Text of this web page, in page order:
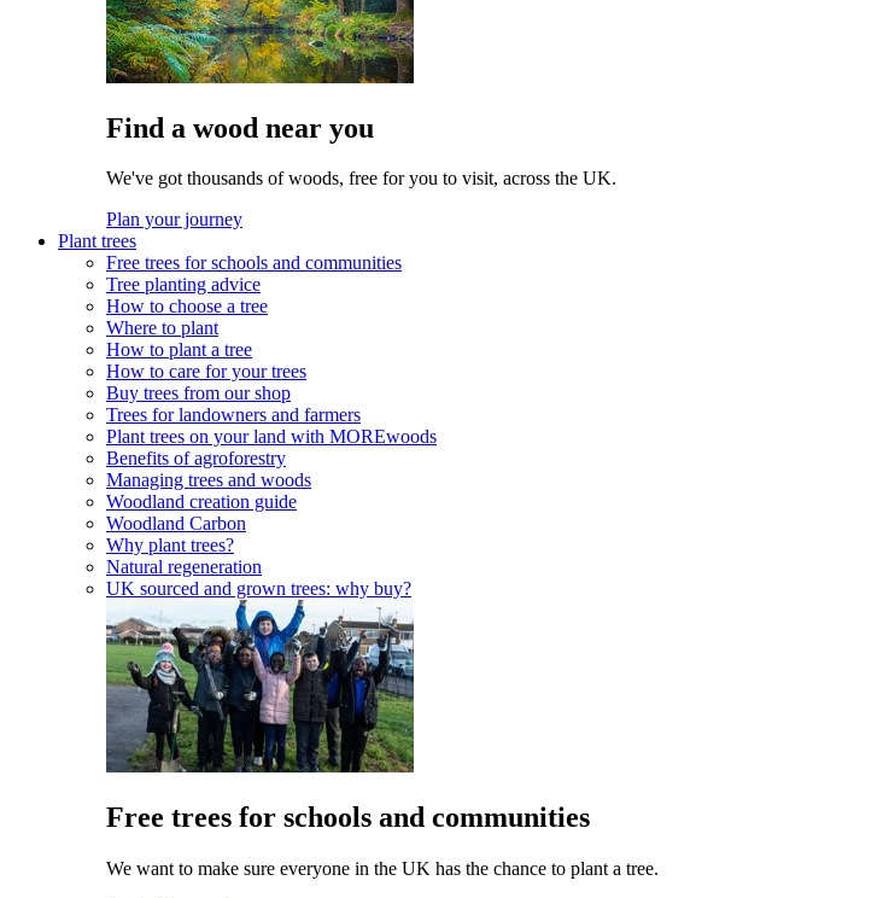
Find a wood near you
We've got thousands of woods, free for you to visit, across the UK.
Plan your journey
Plant trees
Free trees for schools and communities
Tree planting advice
How to choose a tree
Where to plant
How to plant a tree
How to care for your trees
Buy trees from our shop
Trees for landowners and farmers
Plant trees on your land with MOREwoods
Benefits of agroforestry
Managing trees and woods
Woodland creation guide
Woodland Carbon
Why plant trees?
Natural regeneration
UK sourced and grown trees: why buy?
Free trees for schools and communities
We want to make sure everyone in the UK has the chance to plant a tree.